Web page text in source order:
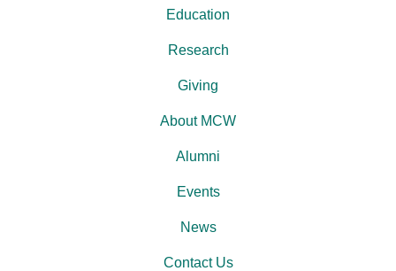
Education
Research
Giving
About MCW
Alumni
Events
News
Contact Us